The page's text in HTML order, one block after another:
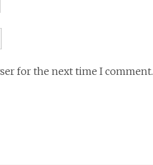
for the next time I comment.